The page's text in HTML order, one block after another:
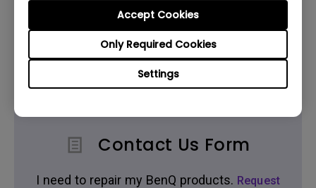
Settings
Only Required Cookies
Accept Cookies
Live Chat
Get real time support from our BenQ Experts.
Contact Us Form
I need to repair my BenQ products. Request